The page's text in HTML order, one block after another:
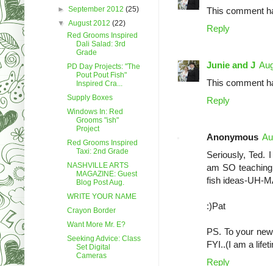
This comment
Reply
Junie and J
This comment
Reply
Anonymous
Seriously, Ted.
am SO
fish ideas-UH-
:)Pat
PS. To your
FYI..(I am a
Reply
►September 2012(25)
▼August 2012(22)
Red Grooms Inspired
Dali Salad: 3rd
Grade
PD Day Projects: "The
Pout Pout Fish"
Inspired Cra...
Supply Boxes
Windows In: Red
Grooms "ish"
Project
Red Grooms Inspired
Taxi: 2nd Grade
NASHVILLE ARTS
MAGAZINE: Guest
Blog Post Aug.
WRITE YOUR NAME
Crayon Border
Want More Mr. E?
Seeking Advice: Class
Set Digital
Cameras